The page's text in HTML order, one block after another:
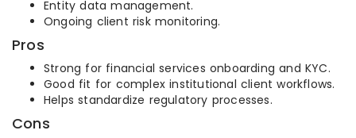
Entity data management.
Ongoing client risk monitoring.
Pros
Strong for financial services onboarding and KYC.
Good fit for complex institutional client workflows.
Helps standardize regulatory processes.
Cons